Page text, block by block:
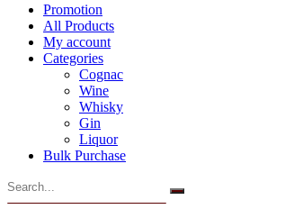
Promotion
All Products
My account
Categories
Cognac
Wine
Whisky
Gin
Liquor
Bulk Purchase